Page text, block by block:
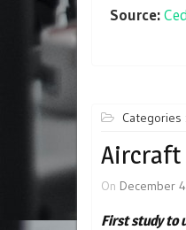
Source:
Categories :
Aircraft
On December
First study to